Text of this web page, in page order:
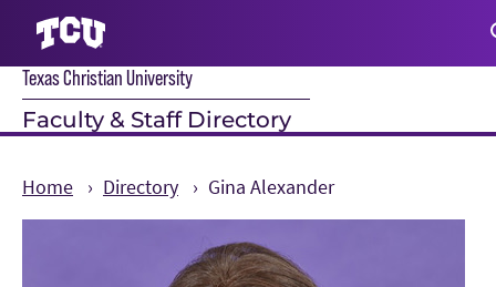
Texas Christian University
Faculty & Staff Directory
Home Directory Gina Alexander